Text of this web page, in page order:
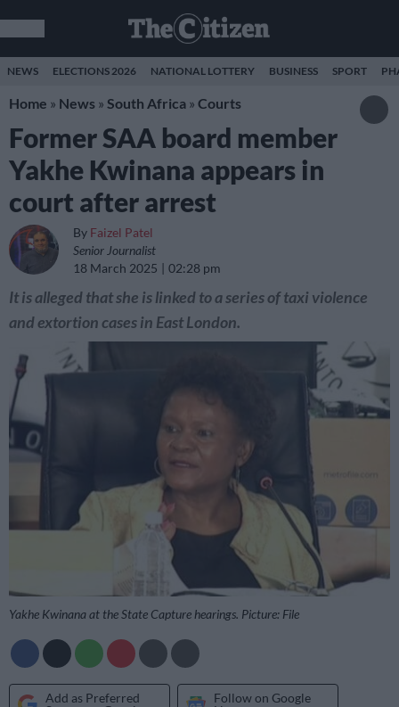
NEWS ELECTIONS 2026 NATIONAL LOTTERY BUSINESS SPORT
Home » News » South Africa » Courts
Former SAA board member
Yakhe Kwinana appears in
court after arrest
By Faizel Patel
Senior Journalist
18 March 2025
02:28 pm
It is alleged that she is linked to a series of taxi violence
and extortion cases in East London.
Yakhe Kwinana at the State Capture hearings. Picture: File
Add as Preferred
Follow on Google